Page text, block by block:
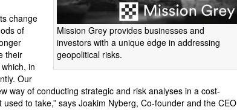
Mission Grey provides businesses and
investors with a unique edge in addressing
geopolitical risks.
change
of
their
in
Our
way of conducting strategic and risk analyses in a cost-
to take,” says Joakim Nyberg, Co-founder and the CEO